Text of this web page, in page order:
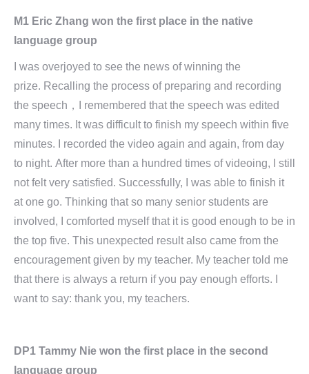
M1 Eric Zhang won the first place in the native
language group
I was overjoyed to see the news of winning the
prize. Recalling the process of preparing and recording
the speech，I remembered that the speech was edited
many times. It was difficult to finish my speech within five
minutes. I recorded the video again and again, from day
to night. After more than a hundred times of videoing, I still
not felt very satisfied. Successfully, I was able to finish it
at one go. Thinking that so many senior students are
involved, I comforted myself that it is good enough to be in
the top five. This unexpected result also came from the
encouragement given by my teacher. My teacher told me
that there is always a return if you pay enough efforts. I
want to say: thank you, my teachers.
DP1 Tammy Nie won the first place in the second
language group